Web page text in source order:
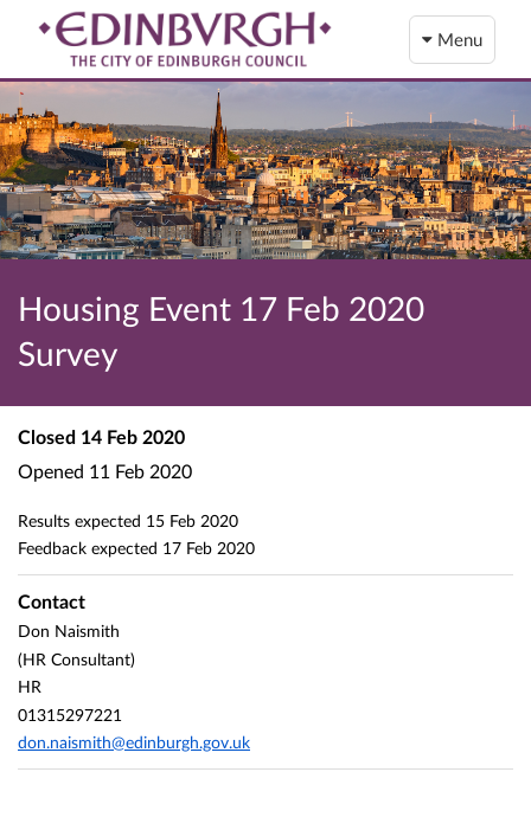
Menu
Housing Event 17 Feb 2020
Survey
Closed 14 Feb 2020
Opened 11 Feb 2020
Results expected 15 Feb 2020
Feedback expected 17 Feb 2020
Contact
Don Naismith
(HR Consultant)
HR
01315297221
don.naismith@edinburgh.gov.uk